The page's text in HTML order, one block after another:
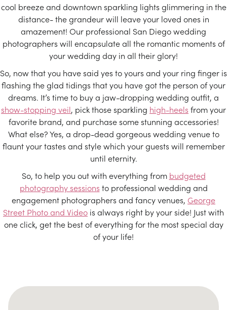
cool breeze and downtown sparkling lights glimmering in the
distance- the grandeur will leave your loved ones in
amazement! Our professional San Diego wedding
photographers will encapsulate all the romantic moments of
your wedding day in all their glory!
So, now that you have said yes to yours and your ring finger is
flashing the glad tidings that you have got the person of your
dreams. It’s time to buy a jaw-dropping wedding outfit, a
show-stopping veil, pick those sparkling high-heels from your
favorite brand, and purchase some stunning accessories!
What else? Yes, a drop-dead gorgeous wedding venue to
flaunt your tastes and style which your guests will remember
until eternity.
So, to help you out with everything from budgeted
photography sessions to professional wedding and
engagement photographers and fancy venues, George
Street Photo and Video is always right by your side! Just with
one click, get the best of everything for the most special day
of your life!